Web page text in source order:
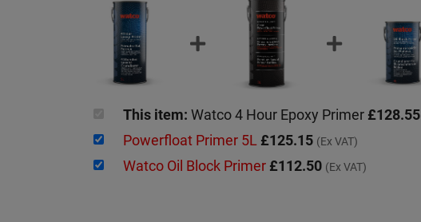
This item: Watco 4 Hour Epoxy Primer £128.55
Powerfloat Primer 5L £125.15 (Ex VAT)
Watco Oil Block Primer £112.50 (Ex VAT)